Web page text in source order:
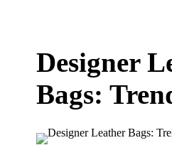
Designer
Bags: